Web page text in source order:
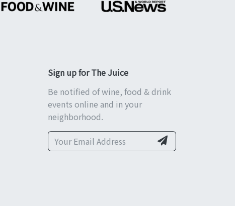
Sign up for The Juice
Be notified of wine, food & drink
events online and in your
neighborhood.